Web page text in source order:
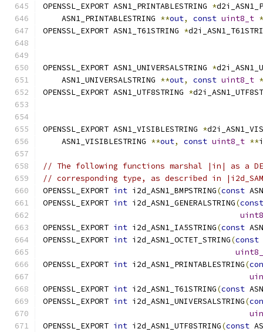
OPENSSL_EXPORT ASN1_PRINTABLESTRING *
    ASN1_PRINTABLESTRING
**out, const uint8_t
OPENSSL_EXPORT ASN1_T61STRING *
OPENSSL_EXPORT ASN1_UNIVERSALSTRING *
    ASN1_UNIVERSALSTRING
**out, const uint8_t
OPENSSL_EXPORT ASN1_UTF8STRING *
OPENSSL_EXPORT ASN1_VISIBLESTRING *
    ASN1_VISIBLESTRING
**out, const uint8_t **
// The following functions marshal |in| as a
// corresponding type, as described in
OPENSSL_EXPORT int i2d_ASN1_BMPSTRING(const
OPENSSL_EXPORT int i2d_ASN1_GENERALSTRING(const
OPENSSL_EXPORT int i2d_ASN1_IA5STRING(const
OPENSSL_EXPORT int i2d_ASN1_OCTET_STRING(const
OPENSSL_EXPORT int i2d_ASN1_PRINTABLESTRING(
OPENSSL_EXPORT int i2d_ASN1_T61STRING(const
OPENSSL_EXPORT int i2d_ASN1_UNIVERSALSTRING(
OPENSSL_EXPORT int i2d_ASN1_UTF8STRING(const